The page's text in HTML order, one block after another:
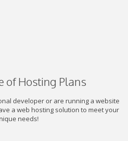
of Hosting Plans
developer or are running a website
a web hosting solution to meet your
needs!